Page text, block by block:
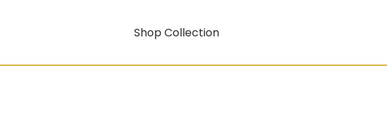
Shop Collection